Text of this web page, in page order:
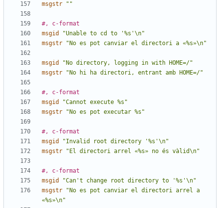
msgstr
""
#, c-format
msgid
"Unable to cd to '%s'\n"
msgstr
"No es pot canviar el directori a «%s»\n"
msgid
"No directory, logging in with HOME=/"
msgstr
"No hi ha directori, entrant amb HOME=/"
#, c-format
msgid
"Cannot execute %s"
msgstr
"No es pot executar %s"
#, c-format
msgid
"Invalid root directory '%s'\n"
msgstr
"El directori arrel «%s» no és vàlid\n"
#, c-format
msgid
"Can't change root directory to '%s'\n"
msgstr
"No es pot canviar el directori arrel a
«%s»\n"